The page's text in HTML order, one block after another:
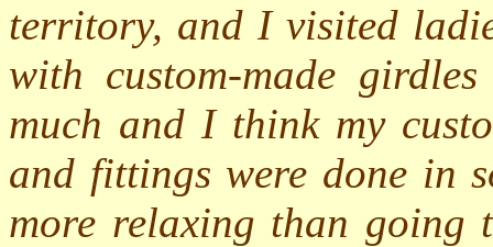
territory, and I visited
with custom-made
much and I think my
and fittings were done in
more relaxing than going